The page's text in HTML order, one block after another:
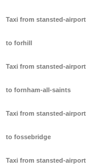
Taxi from stansted-airport
to forhill
Taxi from stansted-airport
to fornham-all-saints
Taxi from stansted-airport
to fossebridge
Taxi from stansted-airport